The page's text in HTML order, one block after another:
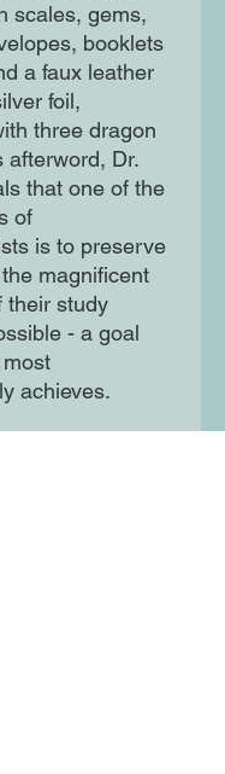
scales, gems,
booklets
a faux leather
foil,
three dragon
afterword, Dr.
that one of the
of
is to preserve
magnificent
their study
- a goal
achieves.